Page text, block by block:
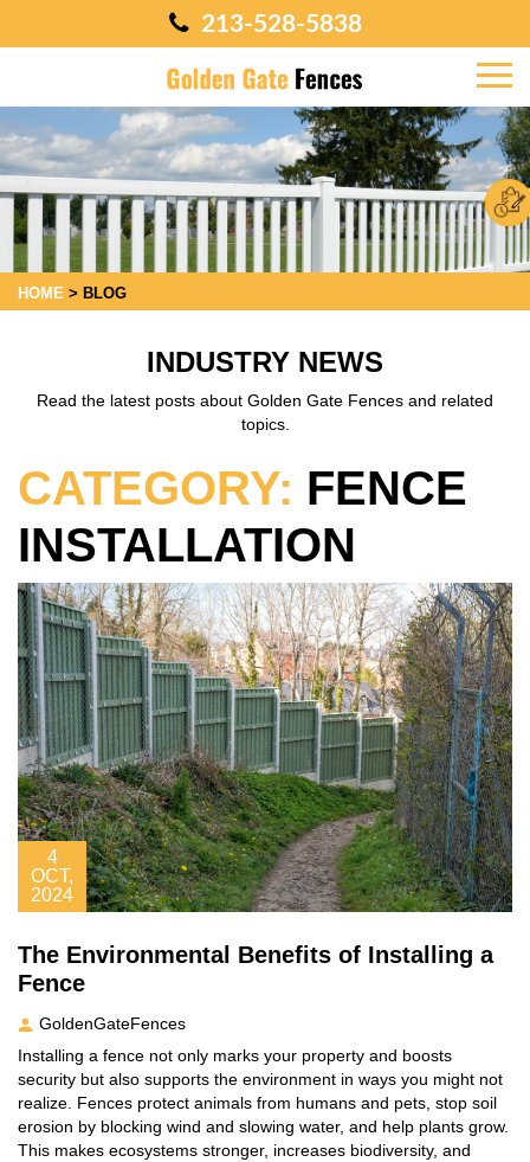
213-528-5838
HOME > BLOG
INDUSTRY NEWS
Read the latest posts about Golden Gate Fences and related
topics.
CATEGORY: FENCE
INSTALLATION
4
OCT,
2024
The Environmental Benefits of Installing a
Fence
GoldenGateFences
Installing a fence not only marks your property and boosts
security but also supports the environment in ways you might not
realize. Fences protect animals from humans and pets, stop soil
erosion by blocking wind and slowing water, and help plants grow.
This makes ecosystems stronger, increases biodiversity, and